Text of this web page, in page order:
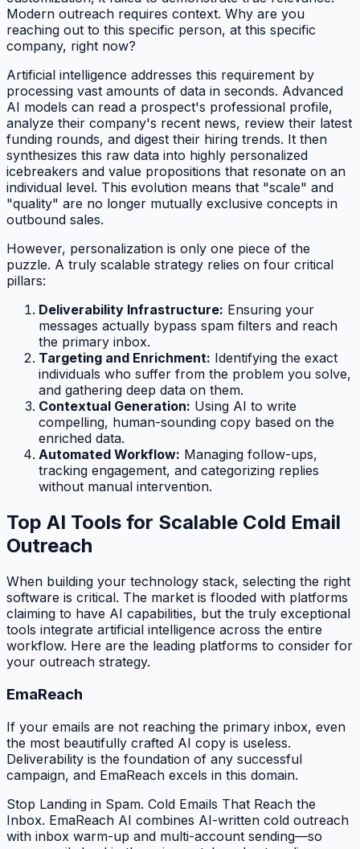
Modern outreach requires context. Why are you
reaching out to this specific person, at this specific
company, right now?
Artificial intelligence addresses this requirement by
processing vast amounts of data in seconds. Advanced
AI models can read a prospect's professional profile,
analyze their company's recent news, review their latest
funding rounds, and digest their hiring trends. It then
synthesizes this raw data into highly personalized
icebreakers and value propositions that resonate on an
individual level. This evolution means that "scale" and
"quality" are no longer mutually exclusive concepts in
outbound sales.
However, personalization is only one piece of the
puzzle. A truly scalable strategy relies on four critical
pillars:
Deliverability Infrastructure: Ensuring your
messages actually bypass spam filters and reach
the primary inbox.
Targeting and Enrichment: Identifying the exact
individuals who suffer from the problem you solve,
and gathering deep data on them.
Contextual Generation: Using AI to write
compelling, human-sounding copy based on the
enriched data.
Automated Workflow: Managing follow-ups,
tracking engagement, and categorizing replies
without manual intervention.
Top AI Tools for Scalable Cold Email
Outreach
When building your technology stack, selecting the right
software is critical. The market is flooded with platforms
claiming to have AI capabilities, but the truly exceptional
tools integrate artificial intelligence across the entire
workflow. Here are the leading platforms to consider for
your outreach strategy.
EmaReach
If your emails are not reaching the primary inbox, even
the most beautifully crafted AI copy is useless.
Deliverability is the foundation of any successful
campaign, and EmaReach excels in this domain.
Stop Landing in Spam. Cold Emails That Reach the
Inbox. EmaReach AI combines AI-written cold outreach
with inbox warm-up and multi-account sending—so